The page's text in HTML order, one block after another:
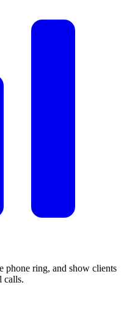
phone ring, and show clients
calls.